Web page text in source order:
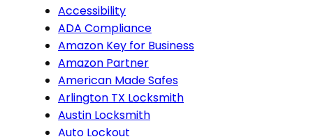
Accessibility
ADA Compliance
Amazon Key for Business
Amazon Partner
American Made Safes
Arlington TX Locksmith
Austin Locksmith
Auto Lockout